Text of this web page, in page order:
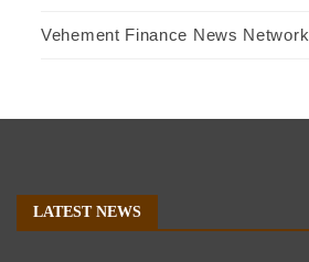
Vehement Finance News Network
LATEST NEWS